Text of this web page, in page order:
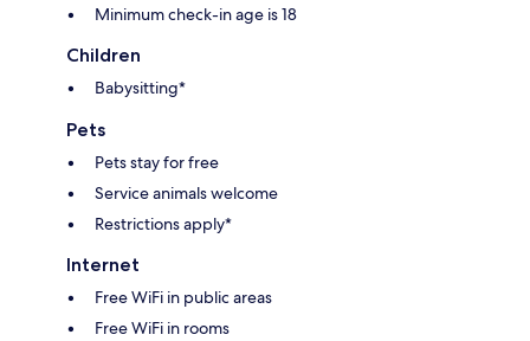
Minimum check-in age is 18
Children
Babysitting*
Pets
Pets stay for free
Service animals welcome
Restrictions apply*
Internet
Free WiFi in public areas
Free WiFi in rooms